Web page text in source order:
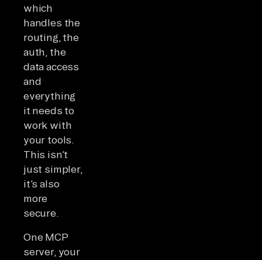
which
handles the
routing, the
auth, the
data access
and
everything
it needs to
work with
your tools.
This isn’t
just simpler,
it’s also
more
secure.
One MCP
server, your